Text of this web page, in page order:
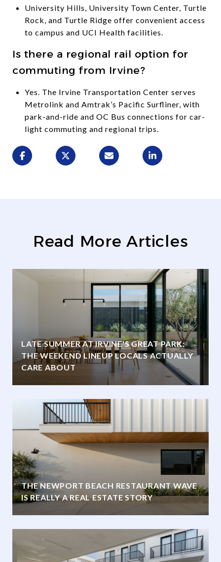
University Hills, University Town Center, Turtle
Rock, and Turtle Ridge offer convenient access
to campus and UCI Health facilities.
Is there a regional rail option for
commuting from Irvine?
Yes. The Irvine Transportation Center serves
Metrolink and Amtrak’s Pacific Surfliner, with
park-and-ride and OC Bus connections for car-
light commuting and regional trips.
Read More Articles
LATE SUMMER AT IRVINE'S GREAT PARK:
THE WEEKEND LINEUP LOCALS ACTUALLY
CARE ABOUT
THE NEWPORT BEACH RESTAURANT WAVE
IS REALLY A REAL ESTATE STORY